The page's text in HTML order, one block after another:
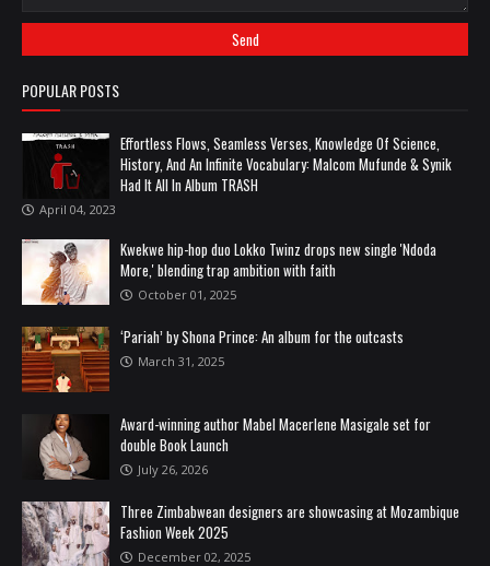
POPULAR POSTS
Effortless Flows, Seamless Verses, Knowledge Of Science,
History, And An Infinite Vocabulary: Malcom Mufunde & Synik
Had It All In Album TRASH
April 04, 2023
Kwekwe hip-hop duo Lokko Twinz drops new single 'Ndoda
More,' blending trap ambition with faith
October 01, 2025
‘Pariah’ by Shona Prince: An album for the outcasts
March 31, 2025
Award-winning author Mabel Macerlene Masigale set for
double Book Launch
July 26, 2026
Three Zimbabwean designers are showcasing at Mozambique
Fashion Week 2025
December 02, 2025